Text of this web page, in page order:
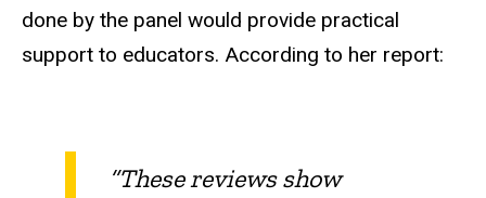
done by the panel would provide practical
support to educators. According to her report:
“These reviews show